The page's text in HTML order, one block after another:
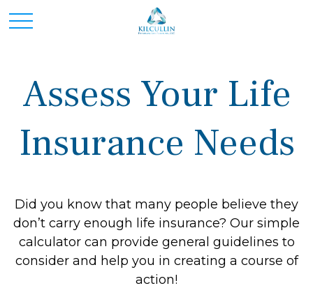
Assess Your Life
Insurance Needs
Did you know that many people believe they
don’t carry enough life insurance? Our simple
calculator can provide general guidelines to
consider and help you in creating a course of
action!